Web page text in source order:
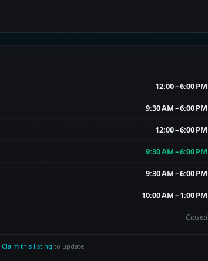
12:00 – 6:00 PM
9:30 AM – 6:00 PM
12:00 – 6:00 PM
9:30 AM – 6:00 PM
9:30 AM – 6:00 PM
10:00 AM – 1:00 PM
Closed
Claim this listing to update.